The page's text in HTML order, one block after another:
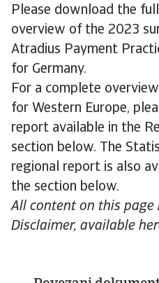
Please download the
overview of the 2023
Atradius Payment
for Germany.
For a complete
for Western Europe,
report available in the
section below. The
regional report is also
the section below.
All content on this page
Disclaimer, available